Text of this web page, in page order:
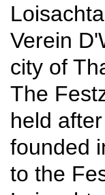
Verein
city of
The
held
founded
to the